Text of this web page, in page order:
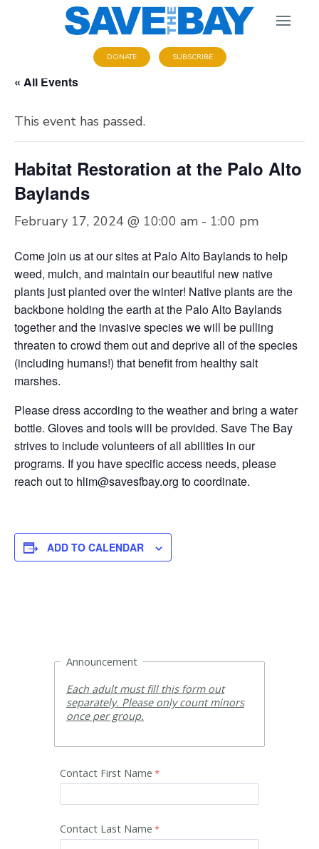
DONATE SUBSCRIBE
« All Events
This event has passed.
Habitat Restoration at the Palo Alto
Baylands
February 17, 2024 @ 10:00 am - 1:00 pm
Come join us at our sites at Palo Alto Baylands to help
weed, mulch, and maintain our beautiful new native
plants just planted over the winter! Native plants are the
backbone holding the earth at the Palo Alto Baylands
together and the invasive species we will be pulling
threaten to crowd them out and deprive all of the species
(including humans!) that benefit from healthy salt
marshes.
Please dress according to the weather and bring a water
bottle. Gloves and tools will be provided. Save The Bay
strives to include volunteers of all abilities in our
programs. If you have specific access needs, please
reach out to hlim@savesfbay.org to coordinate.
ADD TO CALENDAR